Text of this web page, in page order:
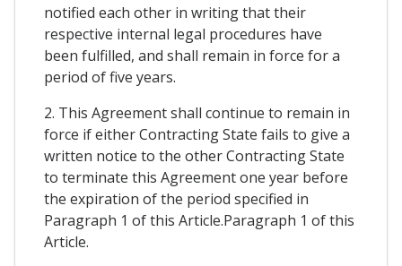
notified each other in writing that their
respective internal legal procedures have
been fulfilled, and shall remain in force for a
period of five years.
2. This Agreement shall continue to remain in
force if either Contracting State fails to give a
written notice to the other Contracting State
to terminate this Agreement one year before
the expiration of the period specified in
Paragraph 1 of this Article.Paragraph 1 of this
Article.